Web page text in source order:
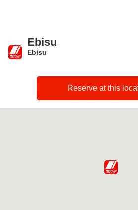
Ebisu
Ebisu
Reserve at this